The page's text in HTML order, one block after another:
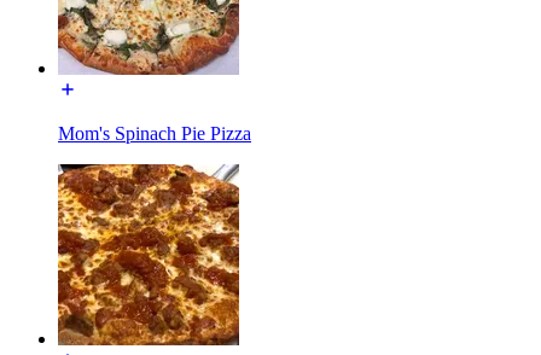
Mom's Spinach Pie Pizza